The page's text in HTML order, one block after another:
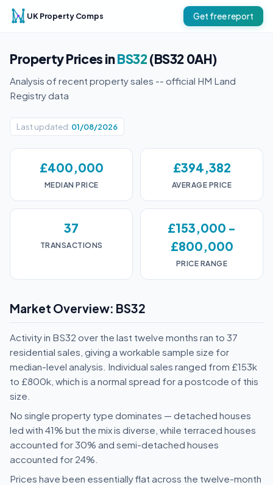
UK Property Comps Get free report
Property Prices inBS32(BS32 0AH)
Analysis of recent property sales -- official HM Land
Registry data
Last updated: 01/08/2026
£400,000
MEDIAN PRICE
£394,382
AVERAGE PRICE
37
TRANSACTIONS
£153,000 -
£800,000
PRICE RANGE
Market Overview: BS32
Activity in BS32 over the last twelve months ran to 37
residential sales, giving a workable sample size for
median-level analysis. Individual sales ranged from £153k
to £800k, which is a normal spread for a postcode of this
size.
No single property type dominates — detached houses
led with 41% but the mix is diverse, while terraced houses
accounted for 30% and semi-detached houses
accounted for 24%.
Prices have been essentially flat across the twelve-month